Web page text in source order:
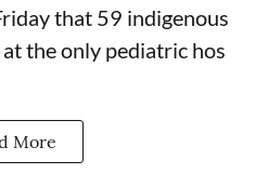
that 59 indigenous
the only pediatric hos
More